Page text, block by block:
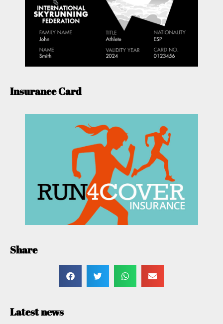
Insurance Card
Share
Latest news